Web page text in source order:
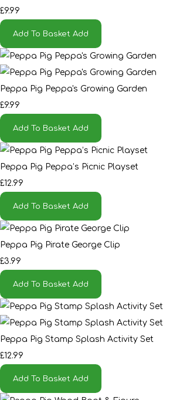
£9.99
Add To Basket Add
Peppa Pig Peppa's Growing Garden
£9.99
Add To Basket Add
Peppa Pig Peppa’s Picnic Playset
£12.99
Add To Basket Add
Peppa Pig Pirate George Clip
£3.99
Add To Basket Add
Peppa Pig Stamp Splash Activity Set
£12.99
Add To Basket Add